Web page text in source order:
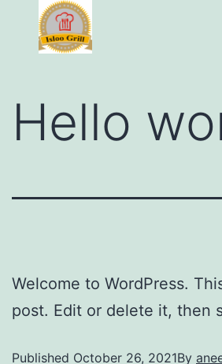
Hello
Welcome to WordPress.
post. Edit or delete it, then
Published October 26, 2021By